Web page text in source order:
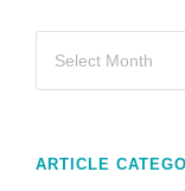
ARTICLE